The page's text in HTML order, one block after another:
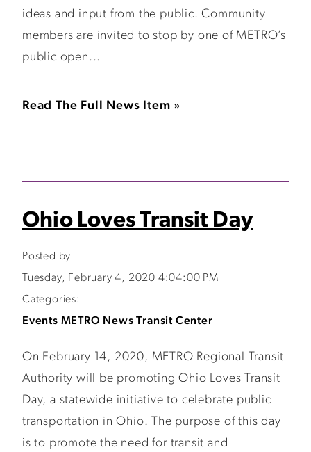
ideas and input from the public. Community
members are invited to stop by one of METRO’s
public open...
Read The Full News Item »
Ohio Loves Transit Day
Posted by
Tuesday, February 4, 2020 4:04:00 PM
Categories:
Events METRO News Transit Center
On February 14, 2020, METRO Regional Transit
Authority will be promoting Ohio Loves Transit
Day, a statewide initiative to celebrate public
transportation in Ohio. The purpose of this day
is to promote the need for transit and